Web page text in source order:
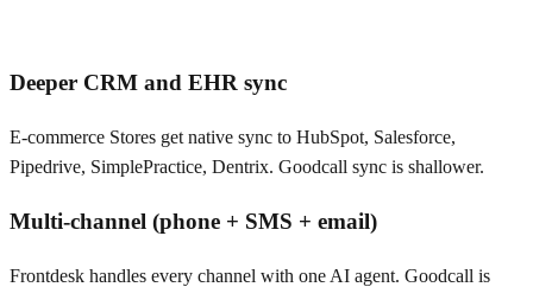
Deeper CRM and EHR sync
E-commerce Stores get native sync to HubSpot, Salesforce,
Pipedrive, SimplePractice, Dentrix. Goodcall sync is shallower.
Multi-channel (phone + SMS + email)
Frontdesk handles every channel with one AI agent. Goodcall is